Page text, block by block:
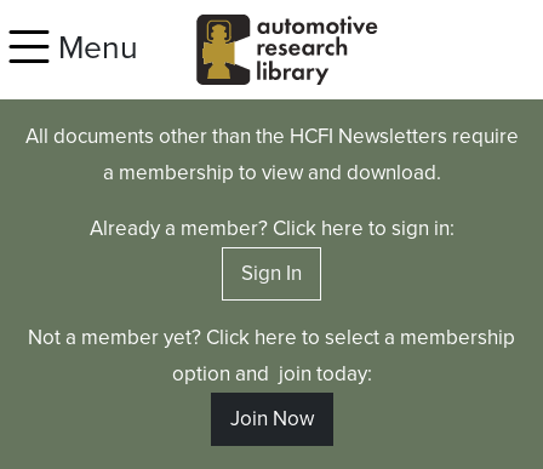
Menu
All documents other than the HCFI Newsletters require
a membership to view and download.
Already a member? Click here to sign in:
Sign In
Not a member yet? Click here to select a membership
option and join today:
Join Now